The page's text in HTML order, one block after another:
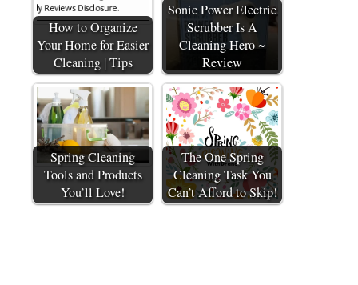
How to Organize
Your Home for Easier
Cleaning | Tips
Sonic Power Electric
Scrubber Is A
Cleaning Hero ~
Review
Spring Cleaning
Tools and Products
You’ll Love!
The One Spring
Cleaning Task You
Can’t Afford to Skip!